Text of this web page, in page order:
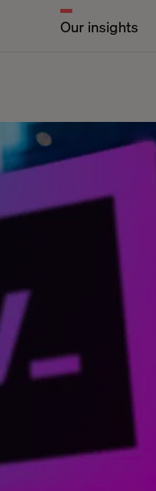
Our insights